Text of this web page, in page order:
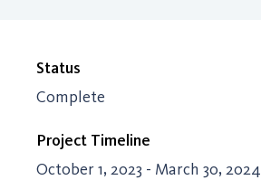
Status
Complete
Project Timeline
October 1, 2023 - March 30, 2024